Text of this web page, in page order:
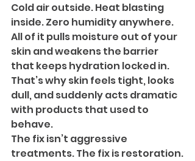
Cold air outside. Heat blasting
inside. Zero humidity anywhere.
All of it pulls moisture out of your
skin and weakens the barrier
that keeps hydration locked in.
That’s why skin feels tight, looks
dull, and suddenly acts dramatic
with products that used to
behave.
The fix isn’t aggressive
treatments. The fix is restoration.